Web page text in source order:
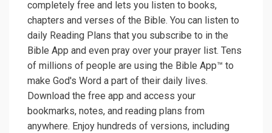
completely free and lets you listen to books,
chapters and verses of the Bible. You can listen to
daily Reading Plans that you subscribe to in the
Bible App and even pray over your prayer list. Tens
of millions of people are using the Bible App™ to
make God's Word a part of their daily lives.
Download the free app and access your
bookmarks, notes, and reading plans from
anywhere. Enjoy hundreds of versions, including